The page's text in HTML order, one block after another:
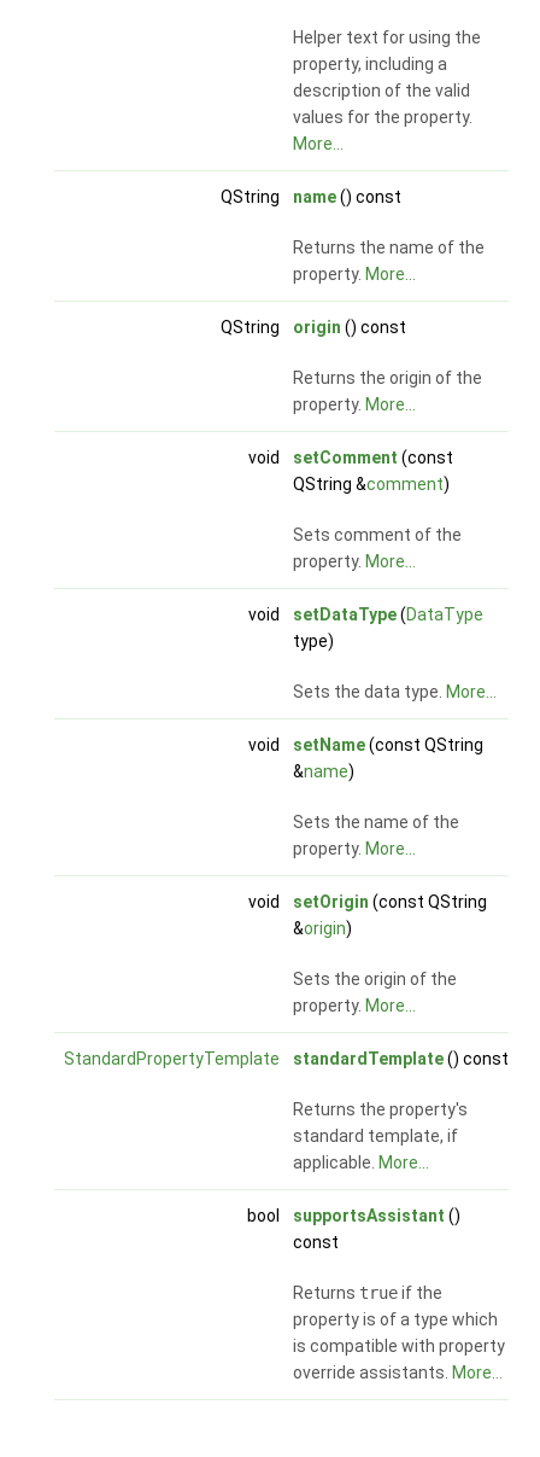
Helper text for using the
property, including a
description of the valid
values for the property.
More...
QString name() const
Returns the name of the
property. More...
QString origin () const
Returns the origin of the
property. More...
void setComment (const
QString &comment)
Sets comment of the
property. More...
void setDataType(DataType
type)
Sets the data type. More...
void setName(const QString
&name)
Sets the name of the
property. More...
void setOrigin (const QString
&origin)
Sets the origin of the
property. More...
StandardPropertyTemplate standardTemplate() const
Returns the property's
standard template, if
applicable. More...
bool supportsAssistant ()
const
Returns trueif the
property is of a type which
is compatible with property
override assistants. More...